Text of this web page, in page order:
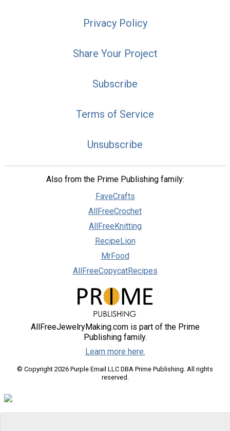
Privacy Policy
Share Your Project
Subscribe
Terms of Service
Unsubscribe
Also from the Prime Publishing family:
FaveCrafts
AllFreeCrochet
AllFreeKnitting
RecipeLion
MrFood
AllFreeCopycatRecipes
AllFreeJewelryMaking.com is part of the Prime
Publishing family.
Learn more here.
© Copyright 2026 Purple Email LLC DBA Prime Publishing. All rights
reserved.